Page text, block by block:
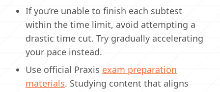
If you’re unable to finish each subtest
within the time limit, avoid attempting a
drastic time cut. Try gradually accelerating
your pace instead.
Use official Praxis exam preparation
materials. Studying content that aligns